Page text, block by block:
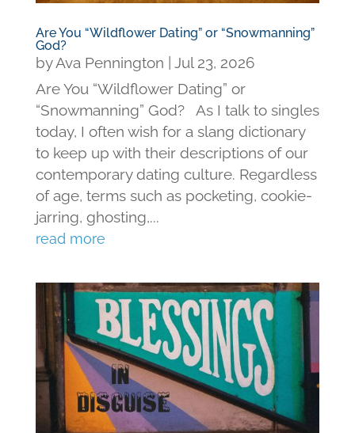
Are You “Wildflower Dating” or “Snowmanning”
God?
byAva Pennington
Jul 23, 2026
Are You “Wildflower Dating” or
“Snowmanning” God? As I talk to singles
today, I often wish for a slang dictionary
to keep up with their descriptions of our
contemporary dating culture. Regardless
of age, terms such as pocketing, cookie-
jarring, ghosting,...
read more